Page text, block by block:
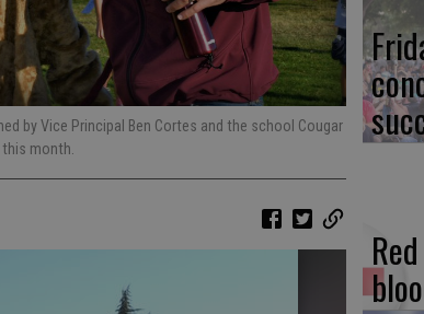
by Vice Principal Ben Cortes and the school Cougar
month.